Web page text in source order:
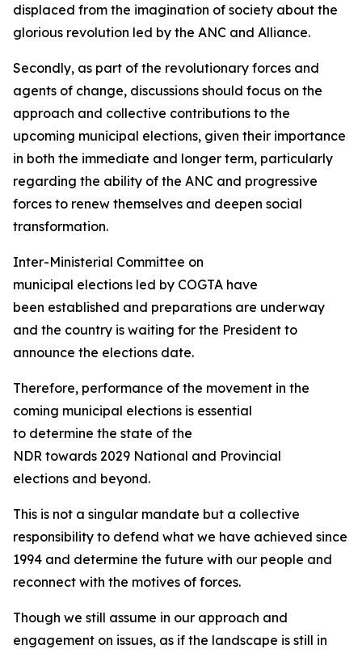
displaced from the imagination of society about the
glorious revolution led by the ANC and Alliance.
Secondly, as part of the revolutionary forces and
agents of change, discussions should focus on the
approach and collective contributions to the
upcoming municipal elections, given their importance
in both the immediate and longer term, particularly
regarding the ability of the ANC and progressive
forces to renew themselves and deepen social
transformation.
Inter-Ministerial Committee on
municipal elections led by COGTA have
been established and preparations are underway
and the country is waiting for the President to
announce the elections date.
Therefore, performance of the movement in the
coming municipal elections is essential
to determine the state of the
NDR towards 2029 National and Provincial
elections and beyond.
This is not a singular mandate but a collective
responsibility to defend what we have achieved since
1994 and determine the future with our people and
reconnect with the motives of forces.
Though we still assume in our approach and
engagement on issues, as if the landscape is still in